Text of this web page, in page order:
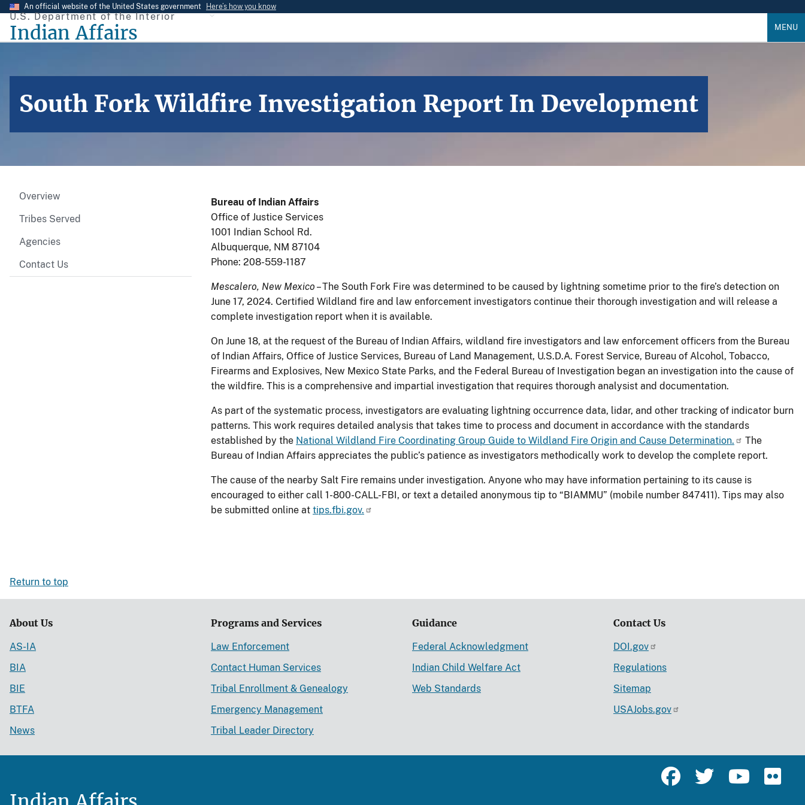
Skip
main
An official website of the United States government Here’s how you know
U.S. Department of the Interior
Indian Affairs MENU
South Fork Wildfire Investigation Report In Development
Overview
Tribes Served
Agencies
Contact Us
Bureau of Indian Affairs
Office of Justice Services
1001 Indian School Rd.
Albuquerque, NM 87104
Phone: 208-559-1187
Mescalero, New Mexico – The South Fork Fire was determined to be caused by lightning sometime prior to the fire’s detection on
June 17, 2024. Certified Wildland fire and law enforcement investigators continue their thorough investigation and will release a
complete investigation report when it is available.
On June 18, at the request of the Bureau of Indian Affairs, wildland fire investigators and law enforcement officers from the Bureau
of Indian Affairs, Office of Justice Services, Bureau of Land Management, U.S.D.A. Forest Service, Bureau of Alcohol, Tobacco,
Firearms and Explosives, New Mexico State Parks, and the Federal Bureau of Investigation began an investigation into the cause of
the wildfire. This is a comprehensive and impartial investigation that requires thorough analysist and documentation.
As part of the systematic process, investigators are evaluating lightning occurrence data, lidar, and other tracking of indicator burn
patterns. This work requires detailed analysis that takes time to process and document in accordance with the standards
established by the National Wildland Fire Coordinating Group Guide to Wildland Fire Origin and Cause Determination.
The
Bureau of Indian Affairs appreciates the public’s patience as investigators methodically work to develop the complete report.
The cause of the nearby Salt Fire remains under investigation. Anyone who may have information pertaining to its cause is
encouraged to either call 1-800-CALL-FBI, or text a detailed anonymous tip to “BIAMMU” (mobile number 847411). Tips may also
be submitted online at tips.fbi.gov.
Return to top
About Us
AS-IA
BIA
BIE
BTFA
News
Programs and Services
Law Enforcement
Contact Human Services
Tribal Enrollment & Genealogy
Emergency Management
Tribal Leader Directory
Guidance
Federal Acknowledgment
Indian Child Welfare Act
Web Standards
Contact Us
DOI.gov
Regulations
Sitemap
USAJobs.gov